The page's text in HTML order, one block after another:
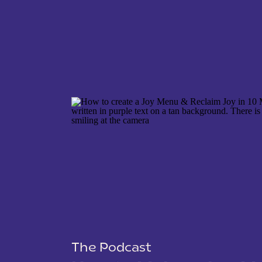
SAVE MY NAME, EMAIL, AND WEBSITE IN THIS
The Podcast